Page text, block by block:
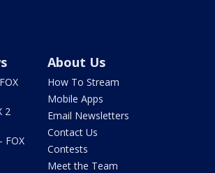
2
FOX
About Us
How To Stream
Mobile Apps
Email Newsletters
Contact Us
Contests
Meet the Team